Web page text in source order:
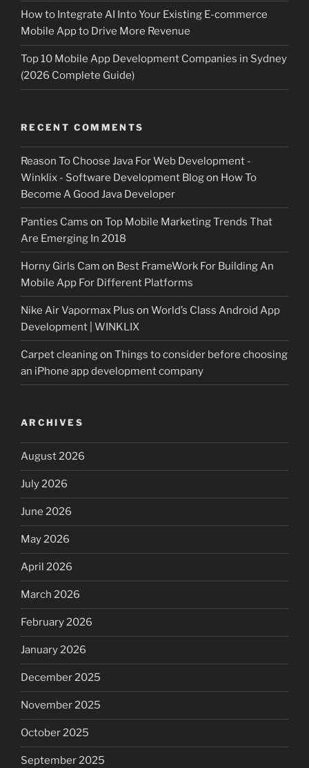
How to Integrate AI Into Your Existing E-commerce
Mobile App to Drive More Revenue
Top 10 Mobile App Development Companies in Sydney
(2026 Complete Guide)
RECENT COMMENTS
Reason To Choose Java For Web Development -
Winklix - Software Development Blogon How To
Become A Good Java Developer
Panties Cams on Top Mobile Marketing Trends That
Are Emerging In 2018
Horny Girls Cam on Best FrameWork For Building An
Mobile App For Different Platforms
Nike Air Vapormax Plus on World’s Class Android App
Development | WINKLIX
Carpet cleaningon Things to consider before choosing
an iPhone app development company
ARCHIVES
August 2026
July 2026
June 2026
May 2026
April 2026
March 2026
February 2026
January 2026
December 2025
November 2025
October 2025
September 2025